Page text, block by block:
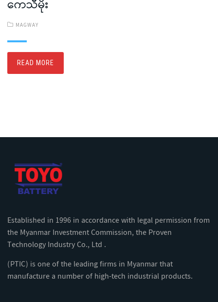
ကေသီမိုး
MAGWAY
READ MORE
Established in 1996 in accordance with legal permission from
the Myanmar Investment Commission, the Proven
Technology Industry Co., Ltd .
(PTIC) is one of the leading firms in Myanmar that
manufacture a number of high-tech industrial products.